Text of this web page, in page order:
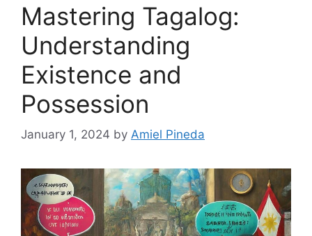
Mastering Tagalog:
Understanding
Existence and
Possession
January 1, 2024 by Amiel Pineda